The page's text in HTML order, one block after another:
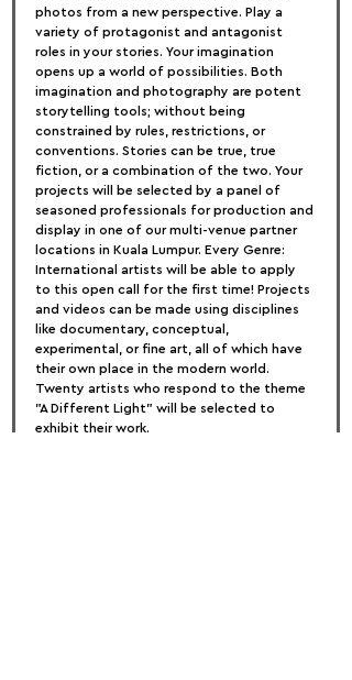
photos from a new perspective. Play a
variety of protagonist and antagonist
roles in your stories. Your imagination
opens up a world of possibilities. Both
imagination and photography are potent
storytelling tools; without being
constrained by rules, restrictions, or
conventions. Stories can be true, true
fiction, or a combination of the two. Your
projects will be selected by a panel of
seasoned professionals for production and
display in one of our multi-venue partner
locations in Kuala Lumpur. Every Genre:
International artists will be able to apply
to this open call for the first time! Projects
and videos can be made using disciplines
like documentary, conceptual,
experimental, or fine art, all of which have
their own place in the modern world.
Twenty artists who respond to the theme
"A Different Light" will be selected to
exhibit their work.